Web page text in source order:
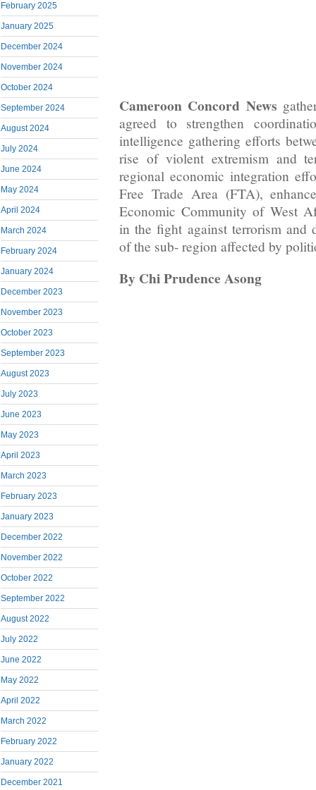
February 2025
January 2025
December 2024
November 2024
October 2024
September 2024
August 2024
July 2024
June 2024
May 2024
April 2024
March 2024
February 2024
January 2024
December 2023
November 2023
October 2023
September 2023
August 2023
July 2023
June 2023
May 2023
April 2023
March 2023
February 2023
January 2023
December 2022
November 2022
October 2022
September 2022
August 2022
July 2022
June 2022
May 2022
April 2022
March 2022
February 2022
January 2022
December 2021
Cameroon Concord News
agreed to strengthen
intelligence gathering efforts
rise of violent extremism and
regional economic integration
Free Trade Area (FTA),
Economic Community of West
in the fight against terrorism and
of the sub- region affected by
By Chi Prudence Asong